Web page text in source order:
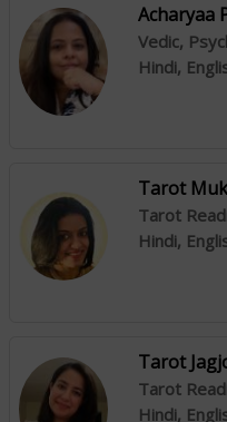
Acharyaa
Hindi,
Tarot
Tarot
Hindi,
Tarot
Tarot
Hindi,